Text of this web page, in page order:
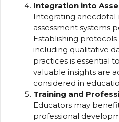
Integration into
Integrating anecdotal
assessment systems
Establishing
including qualitative
practices is essential
valuable insights are
considered in
Training and
Educators may
professional